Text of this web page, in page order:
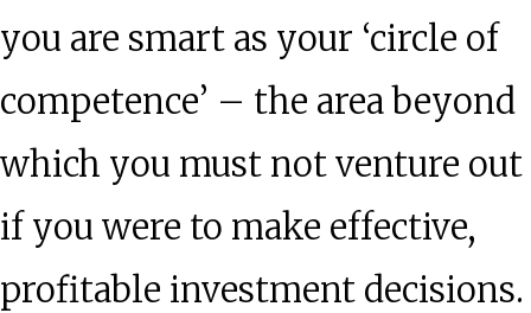
you are smart as your ‘circle of
competence’ – the area beyond
which you must not venture out
if you were to make effective,
profitable investment decisions.